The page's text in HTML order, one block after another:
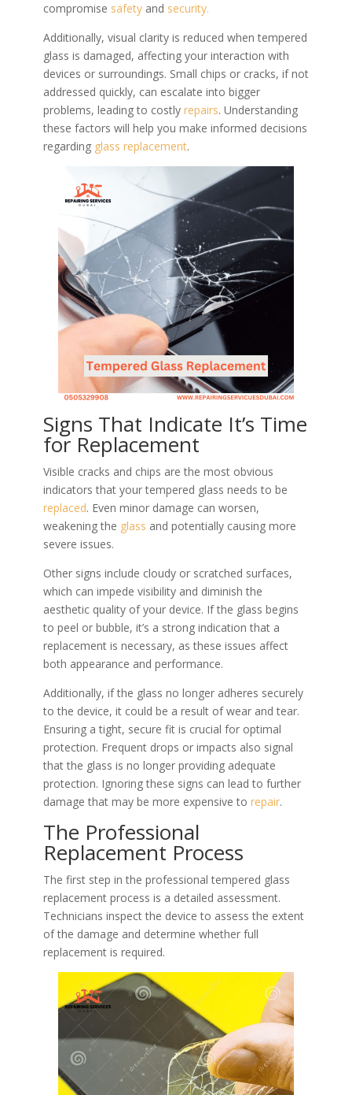
compromise safetyand security.
Additionally, visual clarity is reduced when tempered
glass is damaged, affecting your interaction with
devices or surroundings. Small chips or cracks, if not
addressed quickly, can escalate into bigger
problems, leading to costlyrepairs. Understanding
these factors will help you make informed decisions
regarding glass replacement.
Signs That Indicate It’s Time
for Replacement
Visible cracks and chips are the most obvious
indicators that your tempered glass needs to be
replaced. Even minor damage can worsen,
weakening the glass and potentially causing more
severe issues.
Other signs include cloudy or scratched surfaces,
which can impede visibility and diminish the
aesthetic quality of your device. If the glass begins
to peel or bubble, it’s a strong indication that a
replacement is necessary, as these issues affect
both appearance and performance.
Additionally, if the glass no longer adheres securely
to the device, it could be a result of wear and tear.
Ensuring a tight, secure fit is crucial for optimal
protection. Frequent drops or impacts also signal
that the glass is no longer providing adequate
protection. Ignoring these signs can lead to further
damage that may be more expensive to repair.
The Professional
Replacement Process
The first step in the professional tempered glass
replacement process is a detailed assessment.
Technicians inspect the device to assess the extent
of the damage and determine whether full
replacement is required.